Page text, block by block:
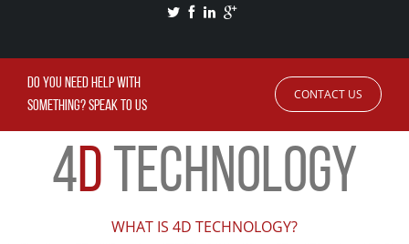
DO YOU NEED HELP WITH
SOMETHING? SPEAK TO US
CONTACT US
4D TECHNOLOGY
WHAT IS 4D TECHNOLOGY?